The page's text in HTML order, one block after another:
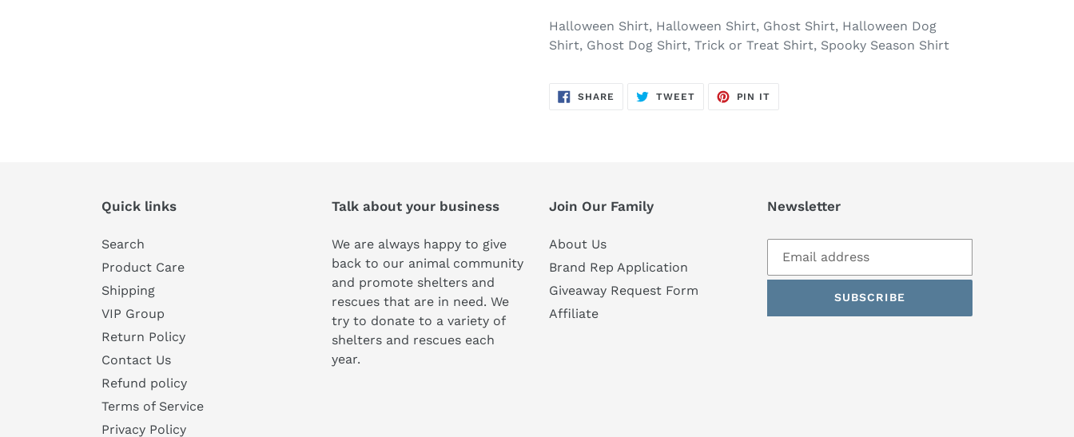
Halloween Shirt, Halloween Shirt, Ghost Shirt, Halloween Dog
Shirt, Ghost Dog Shirt, Trick or Treat Shirt, Spooky Season Shirt
SHARE SHARE
TWEETTWEET
PIN IT
Quick links
Search
Product Care
Shipping
VIP Group
Return Policy
Contact Us
Refund policy
Terms of Service
Privacy Policy
Talk about your business
We are always happy to give
back to our animal community
and promote shelters and
rescues that are in need. We
try to donate to a variety of
shelters and rescues each
year.
Join Our Family
About Us
Brand Rep Application
Giveaway Request Form
Affiliate
Newsletter
SUBSCRIBE